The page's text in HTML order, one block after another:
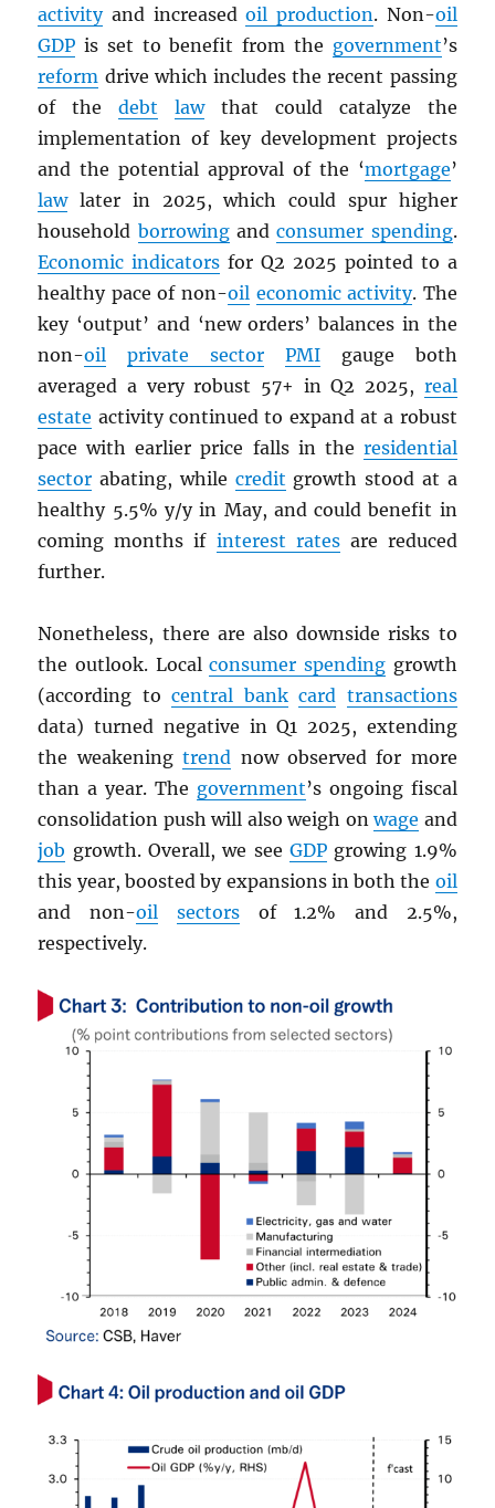
activityand increasedoil production. Non-oil
GDP is set to benefit from the government’s
reform drive which includes the recent passing
of thedebt lawthat could catalyze the
implementation of key development projects
and the potential approval of the ‘mortgage’
lawlater in 2025, which could spur higher
household borrowingandconsumer spending.
Economic indicators for Q2 2025 pointed to a
healthy pace of non-oil economic activity. The
key ‘output’ and ‘new orders’ balances in the
non-oil private sector PMIgauge both
averaged a very robust 57+ in Q2 2025, real
estate activity continued to expand at a robust
pace with earlier price falls in the residential
sector abating, while credit growth stood at a
healthy 5.5% y/y in May, and could benefit in
coming months if interest ratesare reduced
further.
Nonetheless, there are also downside risks to
the outlook. Localconsumer spendinggrowth
(according tocentral bank card transactions
data) turned negative in Q1 2025, extending
the weakeningtrend now observed for more
than a year. The government’s ongoing fiscal
consolidation push will also weigh onwage and
job growth. Overall, we see GDPgrowing 1.9%
this year, boosted by expansions in both the oil
and non-oil sectorsof 1.2% and 2.5%,
respectively.